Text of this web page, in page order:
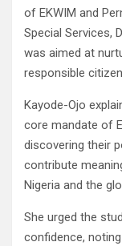
of EKWIM and
Special Services,
was aimed at
responsible
Kayode-Ojo
core mandate of
discovering their
contribute
Nigeria and the
She urged the
confidence,